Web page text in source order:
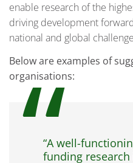
enable research of the
driving development
national and global
Below are examples of
organisations:
“A well-
funding